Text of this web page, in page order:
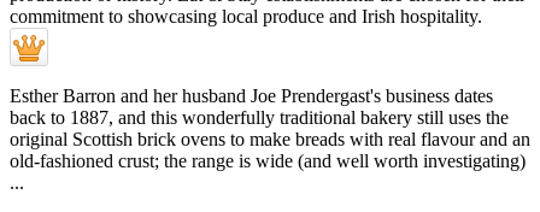
Esther Barron and her husband Joe Prendergast's business dates
back to 1887, and this wonderfully traditional bakery still uses the
original Scottish brick ovens to make breads with real flavour and an
old-fashioned crust; the range is wide (and well worth investigating)
...